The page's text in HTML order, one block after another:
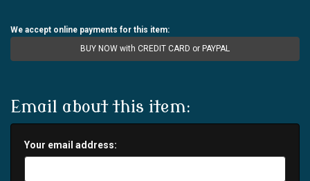
We accept online payments for this item:
BUY NOW with CREDIT CARD or PAYPAL
Email about this item:
Your email address: